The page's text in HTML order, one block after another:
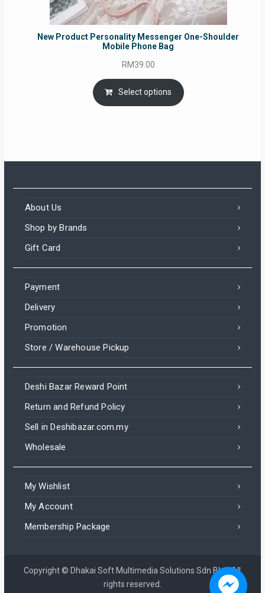
New Product Personality Messenger One-Shoulder
Mobile Phone Bag
RM39.00
Select options
About Us
Shop by Brands
Gift Card
Payment
Delivery
Promotion
Store / Warehouse Pickup
Deshi Bazar Reward Point
Return and Refund Policy
Sell in Deshibazar.com.my
Wholesale
My Wishlist
My Account
Membership Package
Copyright © Dhakai Soft Multimedia Solutions Sdn Bhd. All
rights reserved.